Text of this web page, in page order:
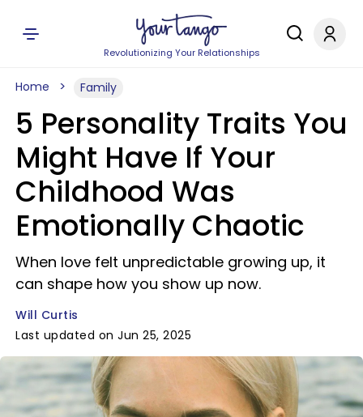
Revolutionizing Your Relationships
Home Family
5 Personality Traits You
Might Have If Your
Childhood Was
Emotionally Chaotic
When love felt unpredictable growing up, it
can shape how you show up now.
Will Curtis
Last updated on Jun 25, 2025